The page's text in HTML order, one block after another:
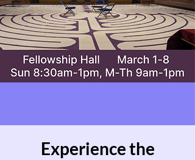
Experience the